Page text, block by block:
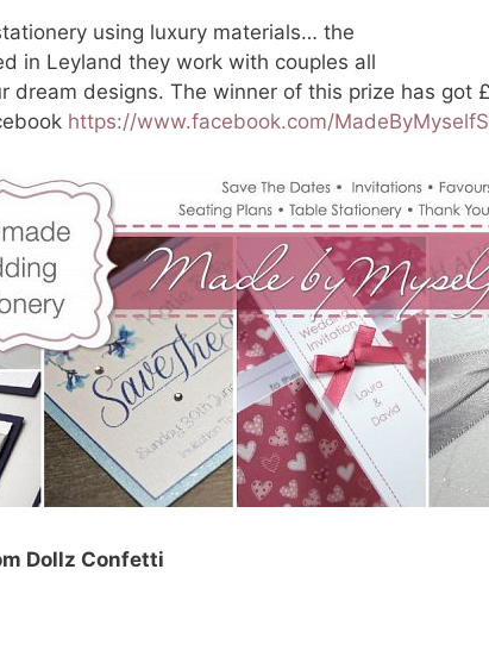
using luxury materials… the
in Leyland they work with couples all
dream designs. The winner of this prize has got
https://www.facebook.com/
Dollz Confetti